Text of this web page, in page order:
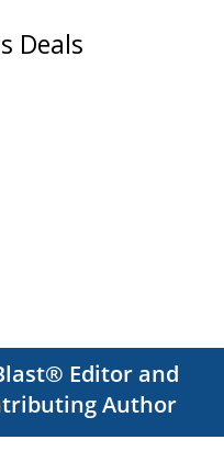
Deals
Editor and
Author